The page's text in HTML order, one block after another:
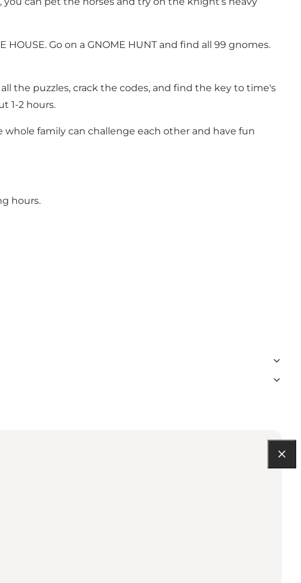
Go on a GNOME HUNT and find all 99 gnomes.
the puzzles, crack the codes, and find the key to time's
1-2 hours.
family can challenge each other and have fun
hours.